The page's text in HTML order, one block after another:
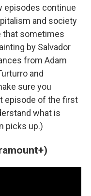
episodes continue
and society
that sometimes
by Salvador
from Adam
and
sure you
episode of the first
what is
picks up.)